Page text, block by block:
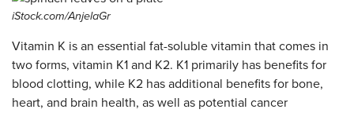
iStock.com/AnjelaGr
Vitamin K is an essential fat-soluble vitamin that comes in
two forms, vitamin K1 and K2. K1 primarily has benefits for
blood clotting, while K2 has additional benefits for bone,
heart, and brain health, as well as potential cancer